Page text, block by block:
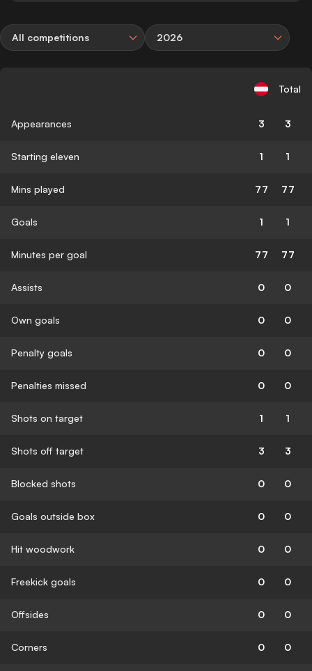
All competitions 2026
Total
Appearances 3 3
Starting eleven 1 1
Mins played 77 77
Goals 1 1
Minutes per goal 77 77
Assists 0 0
Own goals 0 0
Penalty goals 0 0
Penalties missed 0 0
Shots on target 1 1
Shots off target 3 3
Blocked shots 0 0
Goals outside box 0 0
Hit woodwork 0 0
Freekick goals 0 0
Offsides 0 0
Corners 0 0